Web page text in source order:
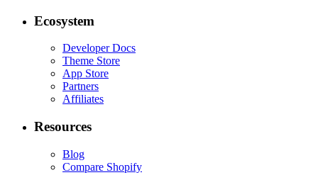
Ecosystem
Developer Docs
Theme Store
App Store
Partners
Affiliates
Resources
Blog
Compare Shopify